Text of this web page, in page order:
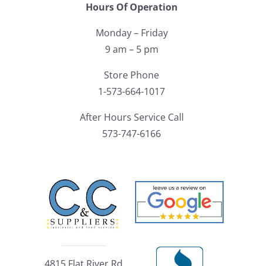
Hours Of Operation
Monday – Friday
9 am – 5 pm
Store Phone
1-573-664-1017
After Hours Service Call
573-747-6166